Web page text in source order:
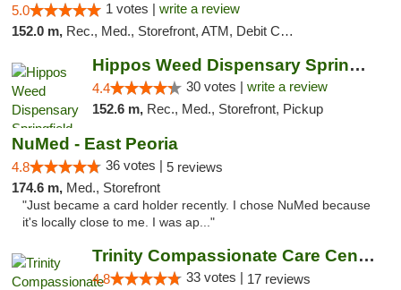
5.0 1 votes | write a review
152.0 m, Rec., Med., Storefront, ATM, Debit Card, Delivery, Pickup
Hippos Weed Dispensary Springfield
4.4 30 votes | write a review
152.6 m, Rec., Med., Storefront, Pickup
NuMed - East Peoria
4.8 36 votes | 5 reviews
174.6 m, Med., Storefront
"Just became a card holder recently. I chose NuMed because
it's locally close to me. I was ap..."
Trinity Compassionate Care Centers
4.8 33 votes | 17 reviews